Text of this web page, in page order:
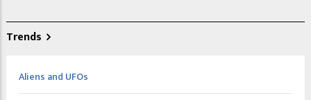
Trends
Aliens and UFOs